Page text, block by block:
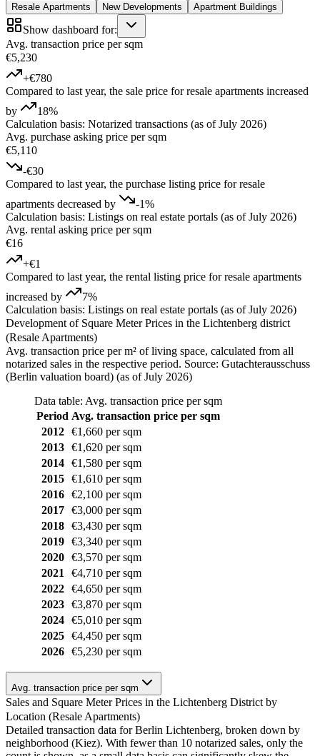
Resale Apartments New Developments Apartment Buildings
Show dashboard for:
Avg. transaction price per sqm
€5,230
+€780
Compared to last year, the sale price for resale apartments increased
by
18%
Calculation basis: Notarized transactions (as of July 2026)
Avg. purchase asking price per sqm
€5,110
-€30
Compared to last year, the purchase listing price for resale
apartments decreased by
-1%
Calculation basis: Listings on real estate portals (as of July 2026)
Avg. rental asking price per sqm
€16
+€1
Compared to last year, the rental listing price for resale apartments
increased by
7%
Calculation basis: Listings on real estate portals (as of July 2026)
Development of Square Meter Prices in the Lichtenberg district
(Resale Apartments)
Avg. transaction price per m² of living space, calculated from all
notarized sales in the respective period. Source: Gutachterausschuss
(Berlin valuation board) (as of July 2026)
Data table: Avg. transaction price per sqm
Period Avg. transaction price per sqm
2012
€1,660 per sqm
2013
€1,620 per sqm
2014
€1,580 per sqm
2015
€1,610 per sqm
2016
€2,100 per sqm
2017
€3,000 per sqm
2018
€3,430 per sqm
2019
€3,340 per sqm
2020
€3,570 per sqm
2021
€4,710 per sqm
2022
€4,650 per sqm
2023
€3,870 per sqm
2024
€5,010 per sqm
2025
€4,450 per sqm
2026
€5,230 per sqm
Avg. transaction price per sqm
Sales and Square Meter Prices in the Lichtenberg District by
Location (Resale Apartments)
Detailed transaction data for Berlin Lichtenberg, broken down by
neighborhood (Kiez). With fewer than 10 notarized sales, only the